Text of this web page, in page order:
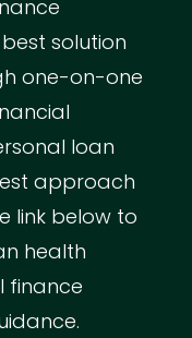
solution
one-on-one
loan
approach
link below to
health
finance